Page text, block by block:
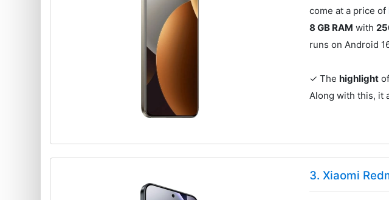
come at a price of
8 GB RAM with
runs on Android
✓ Thehighlight
Along with this, it
3. Xiaomi